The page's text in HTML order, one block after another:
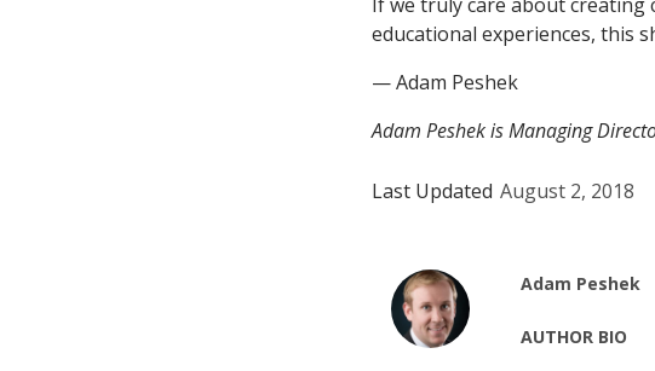
educational experiences, this
— Adam Peshek
Adam Peshek is Managing
Last Updated August 2, 2018
Adam Peshek
AUTHOR BIO